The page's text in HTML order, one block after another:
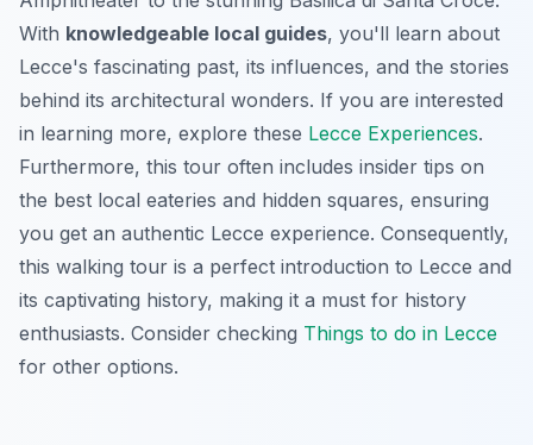
With knowledgeable local guides, you'll learn about
Lecce's fascinating past, its influences, and the stories
behind its architectural wonders. If you are interested
in learning more, explore these Lecce Experiences.
Furthermore, this tour often includes insider tips on
the best local eateries and hidden squares, ensuring
you get an authentic Lecce experience. Consequently,
this walking tour is a perfect introduction to Lecce and
its captivating history, making it a must for history
enthusiasts. Consider checking Things to do in Lecce
for other options.